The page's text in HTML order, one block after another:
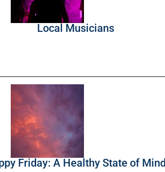
Local Musicians
Friday: A Healthy State of Mind